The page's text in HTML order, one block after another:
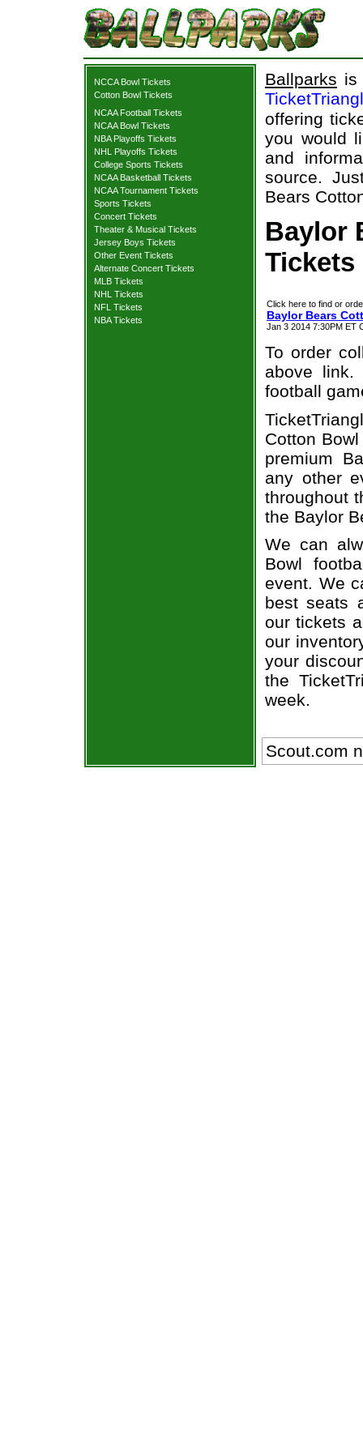
NCCA Bowl Tickets
Cotton Bowl Tickets
NCAA Football Tickets
NCAA Bowl Tickets
NBA Playoffs Tickets
NHL Playoffs Tickets
College Sports Tickets
NCAA Basketball Tickets
NCAA Tournament Tickets
Sports Tickets
Concert Tickets
Theater & Musical Tickets
Jersey Boys Tickets
Other Event Tickets
Alternate Concert Tickets
MLB Tickets
NHL Tickets
NFL Tickets
NBA Tickets
Ballparks is
offering
you would
and
source.
Bears
Baylor
Tickets
Click here to find or
Baylor Bears
Jan 3 2014 7:30PM ET
To order
above
football
Cotton
premium
any other
throughout
the Baylor
We can
Bowl
event. We
best seats
our tickets
our
your
the
week.
Scout.com